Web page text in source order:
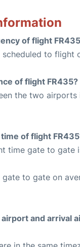
of flight
to flight
of flight FR435?
the two airports
of flight
time gate to gate
to gate on
and arrival